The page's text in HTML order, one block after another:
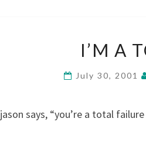
I’M A
July 30, 2001
jason says, “you’re a total